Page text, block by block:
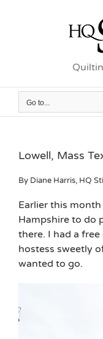
Go to...
Lowell, Mass
By Diane Harris, HQ
Earlier this
Hampshire to do
there. I had a
hostess sweetly
wanted to go.